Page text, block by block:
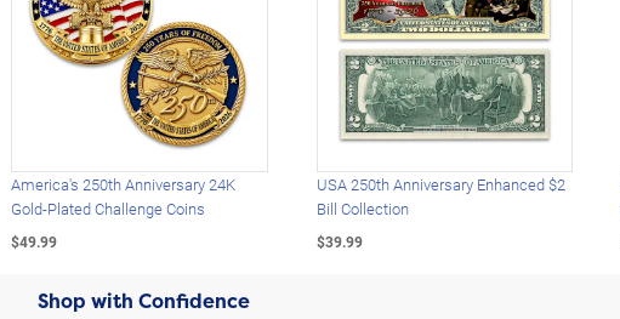
America's 250th Anniversary 24K
Gold-Plated Challenge Coins
$49.99
USA 250th Anniversary Enhanced $2
Bill Collection
$39.99
Shop with Confidence